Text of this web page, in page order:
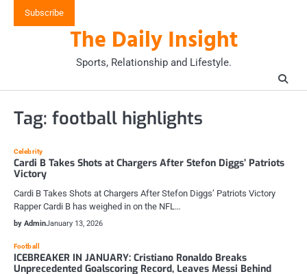
Subscribe
The Daily Insight
Sports, Relationship and Lifestyle.
Tag: football highlights
Celebrity
Cardi B Takes Shots at Chargers After Stefon Diggs’ Patriots
Victory
Cardi B Takes Shots at Chargers After Stefon Diggs’ Patriots Victory
Rapper Cardi B has weighed in on the NFL…
by AdminJanuary 13, 2026
Football
ICEBREAKER IN JANUARY: Cristiano Ronaldo Breaks
Unprecedented Goalscoring Record, Leaves Messi Behind